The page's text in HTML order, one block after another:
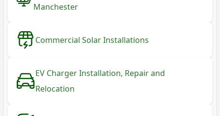
Manchester
Commercial Solar Installations
EV Charger Installation, Repair and
Relocation